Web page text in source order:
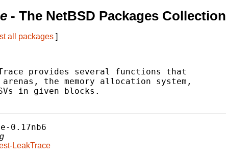
- The NetBSD Packages Collection
all packages ]
provides several functions that
the memory allocation system,
in given blocks.
0.17nb6
LeakTrace